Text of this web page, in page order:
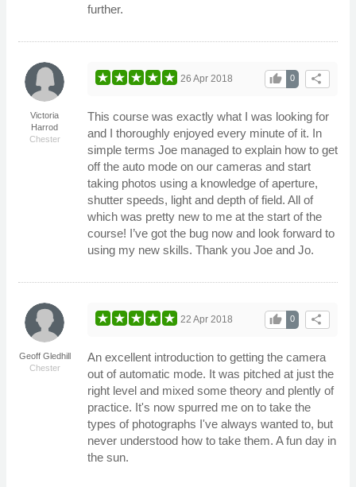
further.
Victoria
Harrod
Chester
share
0
thumb_up
26 Apr 2018
This course was exactly what I was looking for
and I thoroughly enjoyed every minute of it. In
simple terms Joe managed to explain how to get
off the auto mode on our cameras and start
taking photos using a knowledge of aperture,
shutter speeds, light and depth of field. All of
which was pretty new to me at the start of the
course! I’ve got the bug now and look forward to
using my new skills. Thank you Joe and Jo.
Geoff Gledhill
Chester
share
0
thumb_up
22 Apr 2018
An excellent introduction to getting the camera
out of automatic mode. It was pitched at just the
right level and mixed some theory and plently of
practice. It's now spurred me on to take the
types of photographs I've always wanted to, but
never understood how to take them. A fun day in
the sun.